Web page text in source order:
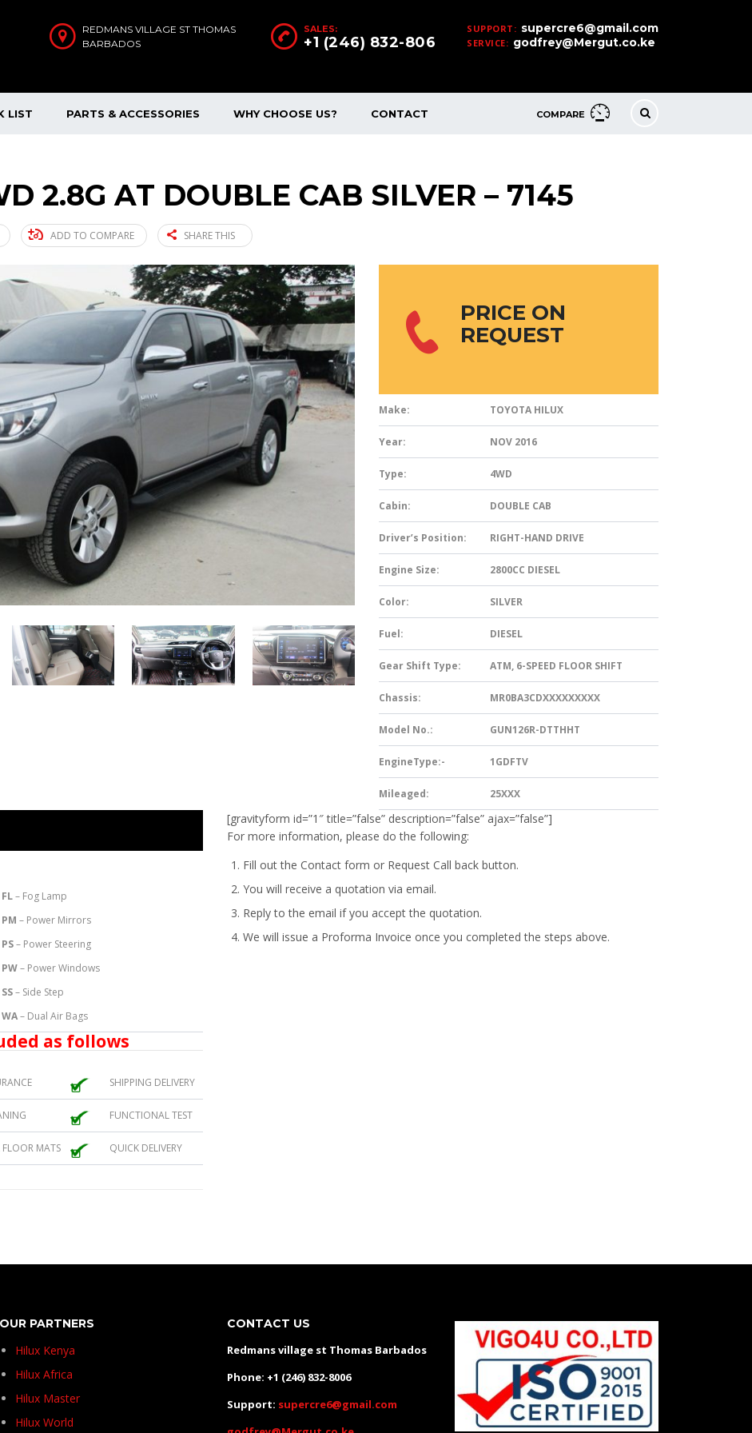
SUPPORT: supercre6@gmail.com
SERVICE: godfrey@Mergut.co.ke
SALES:
+1 (246) 832-806
REDMANS VILLAGE ST THOMAS
BARBADOS
COMPARE
LIST PARTS & ACCESSORIES WHY CHOOSE US? CONTACT
2.8G AT DOUBLE CAB SILVER – 7145
ADD TO COMPARE SHARE THIS
PRICE ON
REQUEST
Make: TOYOTA HILUX
Year: NOV 2016
Type: 4WD
Cabin: DOUBLE CAB
Driver’s Position: RIGHT-HAND DRIVE
Engine Size: 2800CC DIESEL
Color: SILVER
Fuel: DIESEL
Gear Shift Type: ATM, 6-SPEED FLOOR SHIFT
Chassis: MR0BA3CDXXXXXXXXX
Model No.: GUN126R-DTTHHT
EngineType:- 1GDFTV
Mileaged: 25XXX
FL– Fog Lamp
PM – Power Mirrors
PS– Power Steering
PW– Power Windows
SS– Side Step
WA– Dual Air Bags
as follows
SHIPPING DELIVERY
FUNCTIONAL TEST
MATS QUICK DELIVERY
[gravityform id=”1″ title=”false” description=”false” ajax=”false”]
For more information, please do the following:
Fill out the Contact form or Request Call back button.
You will receive a quotation via email.
Reply to the email if you accept the quotation.
We will issue a Proforma Invoice once you completed the steps above.
OUR PARTNERS
Hilux Kenya
Hilux Africa
Hilux Master
Hilux World
CONTACT US
Redmans village st Thomas Barbados
Phone: +1 (246) 832-8006
Support: supercre6@gmail.com